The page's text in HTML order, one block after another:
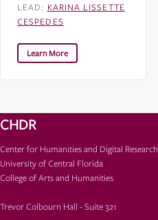
LEAD: KARINA LISSETTE
CESPEDES
Learn More
CHDR
Center for Humanities and Digital Research
University of Central Florida
College of Arts and Humanities
Trevor Colbourn Hall - Suite 321